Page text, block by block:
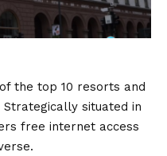
the top 10 resorts and
situated in
free internet access